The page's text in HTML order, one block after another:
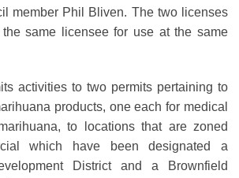
member Phil Bliven. The two licenses
same licensee for use at the same
activities to two permits pertaining to
products, one each for medical
to locations that are zoned
which have been designated a
District and a Brownfield